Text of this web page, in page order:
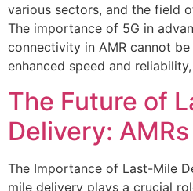
various sectors, and the field
The importance of 5G in
connectivity in AMR cannot
enhanced speed and
The Future of
Delivery:
The Importance of Last-Mile
mile delivery plays a crucial